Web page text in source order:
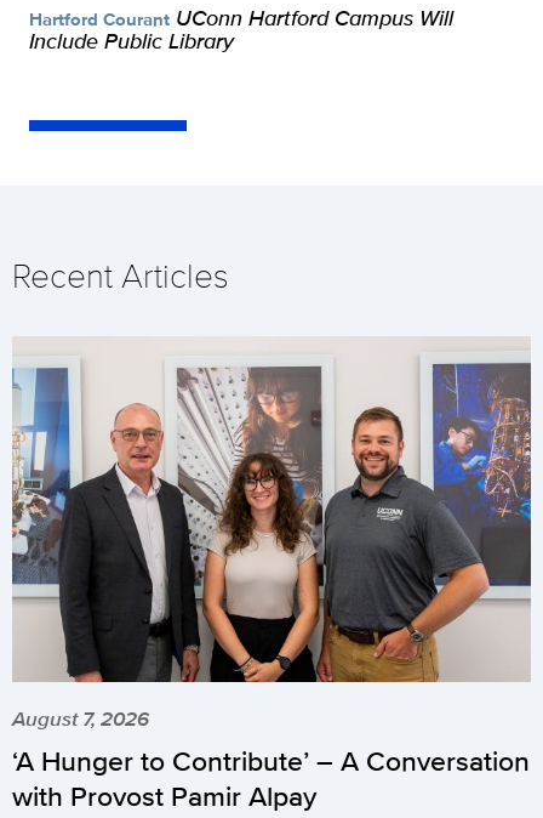
Hartford Courant UConn Hartford Campus Will
Include Public Library
Recent Articles
August 7, 2026
‘A Hunger to Contribute’ – A Conversation
with Provost Pamir Alpay